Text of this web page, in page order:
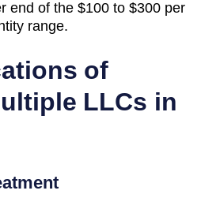
end of the $100 to $300 per
range.
of
LLCs in